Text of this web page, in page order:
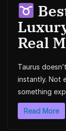
Real
Taurus
instantly. Not
something
Read More